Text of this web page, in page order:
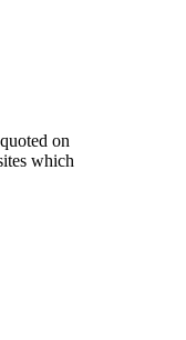
on
which